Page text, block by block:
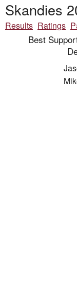
Skandies
Results Ratings
Best